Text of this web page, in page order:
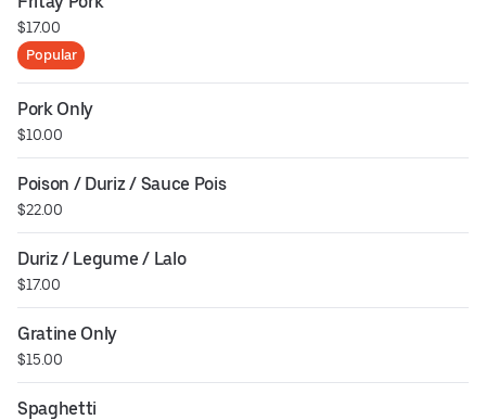
$17.00
Popular
Pork Only
$10.00
Poison / Duriz / Sauce Pois
$22.00
Duriz / Legume / Lalo
$17.00
Gratine Only
$15.00
Spaghetti